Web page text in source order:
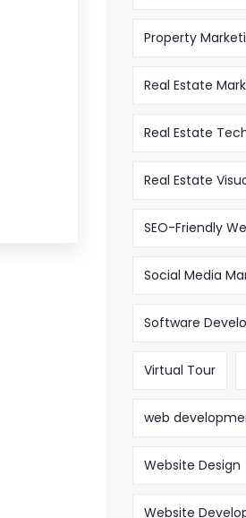
Property
Real Estate
Real Estate
Real Estate
SEO-Friendly
Social Media
Software
Virtual Tour
web
Website Design
Website